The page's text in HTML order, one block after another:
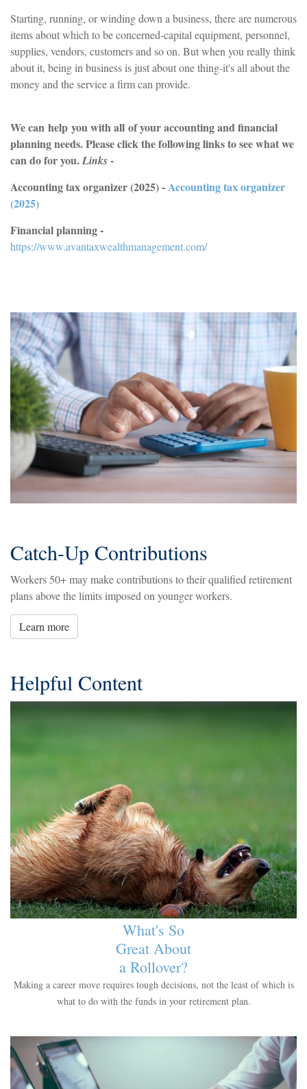
Starting, running, or winding down a business, there are numerous
items about which to be concerned-capital equipment, personnel,
supplies, vendors, customers and so on. But when you really think
about it, being in business is just about one thing-it's all about the
money and the service a firm can provide.
We can help you with all of your accounting and financial
planning needs. Please click the following links to see what we
can do for you.Links-
Accounting tax organizer (2025) -Accounting tax organizer
(2025)
Financial planning -
https://www.avantaxwealthmanagement.com/
Catch-Up Contributions
Workers 50+ may make contributions to their qualified retirement
plans above the limits imposed on younger workers.
Learn more
Helpful Content
What's So
Great About
a Rollover?
Making a career move requires tough decisions, not the least of which is
what to do with the funds in your retirement plan.